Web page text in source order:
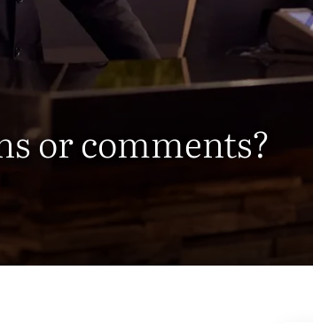
or comments?